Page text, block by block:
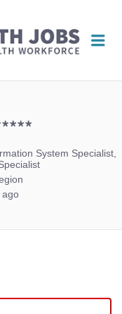
System Specialist,
ago